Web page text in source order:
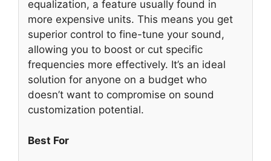
equalization, a feature usually found in
more expensive units. This means you get
superior control to fine-tune your sound,
allowing you to boost or cut specific
frequencies more effectively. It’s an ideal
solution for anyone on a budget who
doesn’t want to compromise on sound
customization potential.
Best For